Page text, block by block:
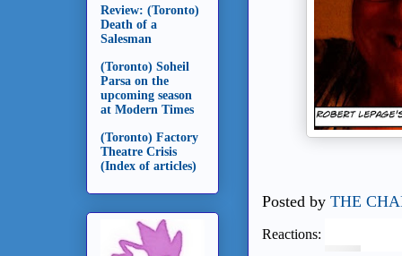
Posted by THE
Reactions:
Review: (Toronto)
Death of a
Salesman
(Toronto) Soheil
Parsa on the
upcoming season
at Modern Times
(Toronto) Factory
Theatre Crisis
(Index of articles)